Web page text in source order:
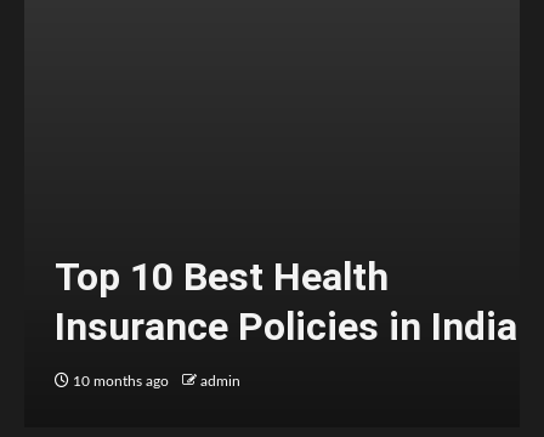
Top 10 Best Health
Insurance Policies in India
10 months ago admin